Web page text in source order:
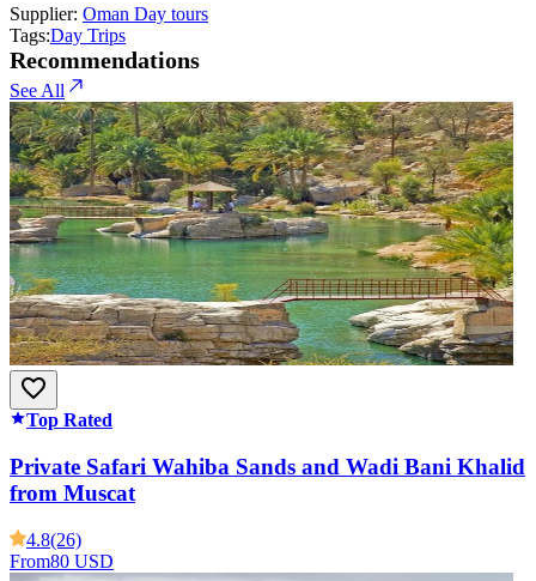
Supplier: Oman Day tours
Tags:Day Trips
Recommendations
See All
Top Rated
Private Safari Wahiba Sands and Wadi Bani Khalid
from Muscat
4.8(26)
From80 USD